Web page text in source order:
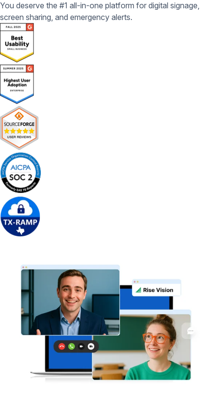
You deserve the #1 all-in-one platform for digital signage,
screen sharing, and emergency alerts.